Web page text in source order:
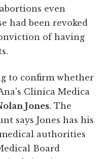
even
had been revoked
of having
to confirm whether
Clinica Medica
Jones. The
says Jones has his
authorities
Board